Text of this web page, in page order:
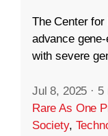
The Center
advance
with severe
Jul 8, 2025 · 5
Rare As One
Society,